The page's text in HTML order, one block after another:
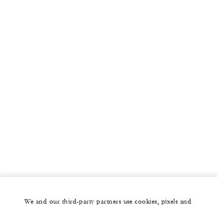
We and our third-party partners use cookies, pixels and